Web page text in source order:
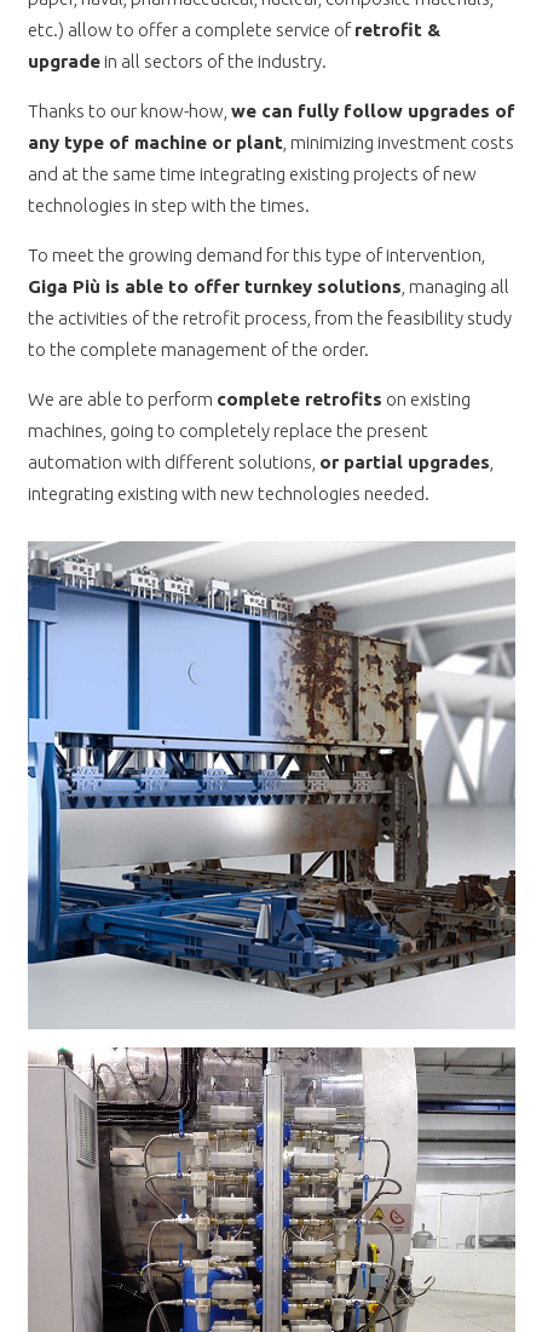
etc.) allow to offer a complete service ofretrofit &
upgradein all sectors of the industry.
Thanks to our know-how, we can fully follow upgrades of
any type of machine or plant, minimizing investment costs
and at the same time integrating existing projects of new
technologies in step with the times.
To meet the growing demand for this type of intervention,
Giga Più is able to offer turnkey solutions , managing all
the activities of the retrofit process, from the feasibility study
to the complete management of the order.
We are able to perform complete retrofits on existing
machines, going to completely replace the present
automation with different solutions, or partial upgrades
integrating existing with new technologies needed.